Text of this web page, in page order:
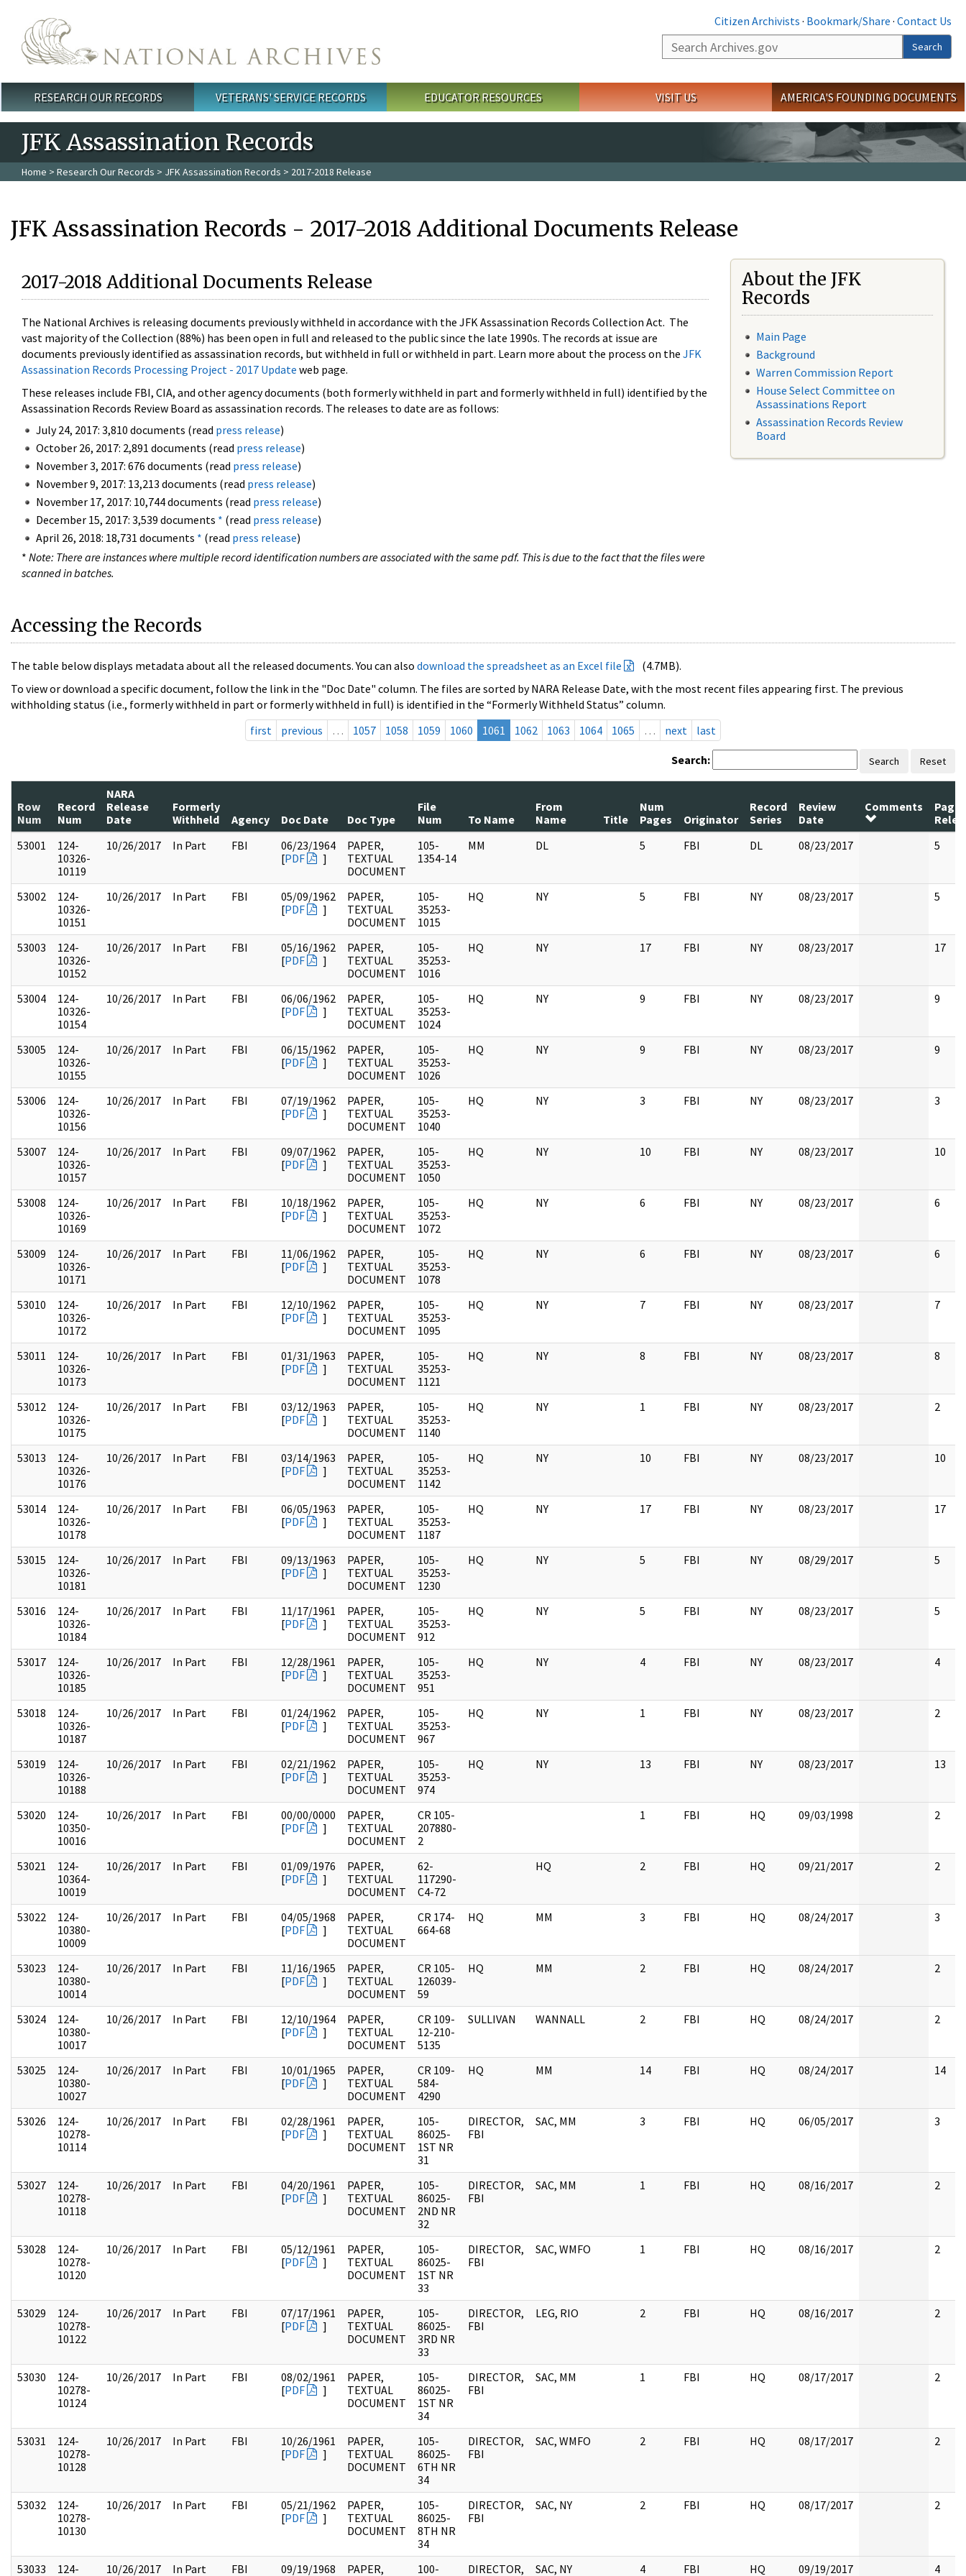
Citizen Archivists · Bookmark/Share · Contact Us
Search
Search
Main menu
RESEARCH OUR RECORDS VETERANS' SERVICE RECORDS EDUCATOR RESOURCES VISIT US AMERICA'S FOUNDING DOCUMENTS
JFK Assassination Records
Home > Research Our Records > JFK Assassination Records > 2017-2018 Release
JFK Assassination Records - 2017-2018 Additional Documents Release
2017-2018 Additional Documents Release
The National Archives is releasing documents previously withheld in accordance with the JFK Assassination Records Collection Act. The
vast majority of the Collection (88%) has been open in full and released to the public since the late 1990s. The records at issue are
documents previously identified as assassination records, but withheld in full or withheld in part. Learn more about the process on the JFK
Assassination Records Processing Project - 2017 Update web page.
These releases include FBI, CIA, and other agency documents (both formerly withheld in part and formerly withheld in full) identified by the
Assassination Records Review Board as assassination records. The releases to date are as follows:
July 24, 2017: 3,810 documents (read press release)
October 26, 2017: 2,891 documents (read press release)
November 3, 2017: 676 documents (read press release)
November 9, 2017: 13,213 documents (read press release)
November 17, 2017: 10,744 documents (read press release)
December 15, 2017: 3,539 documents * (read press release)
April 26, 2018: 18,731 documents * (read press release)
* Note: There are instances where multiple record identification numbers are associated with the same pdf. This is due to the fact that the files were
scanned in batches.
About the JFK
Records
Main Page
Background
Warren Commission Report
House Select Committee on
Assassinations Report
Assassination Records Review
Board
Accessing the Records
The table below displays metadata about all the released documents. You can also download the spreadsheet as an Excel file
(4.7MB).
To view or download a specific document, follow the link in the "Doc Date" column. The files are sorted by NARA Release Date, with the most recent files appearing first. The previous
withholding status (i.e., formerly withheld in part or formerly withheld in full) is identified in the “Formerly Withheld Status” column.
first
previous … 1057 1058 1059 1060 1061 1062 1063 1064 1065 … next last
Search: Search Reset
Row
Num
Record
Num
NARA
Release
Date
Formerly
Withheld
Agency Doc Date Doc Type
File
Num
To Name
From
Name
Title
Num
Pages
Originator
Record
Series
Review
Date
Comments
Pages
53001
124-
10326-
10119
10/26/2017 In Part FBI
06/23/1964
[PDF ]
PAPER,
TEXTUAL
DOCUMENT
105-
1354-14
MM DL 5 FBI DL 08/23/2017 5
53002
124-
10326-
10151
10/26/2017 In Part FBI
05/09/1962
[PDF ]
PAPER,
TEXTUAL
DOCUMENT
105-
35253-
1015
HQ NY 5 FBI NY 08/23/2017 5
53003
124-
10326-
10152
10/26/2017 In Part FBI
05/16/1962
[PDF ]
PAPER,
TEXTUAL
DOCUMENT
105-
35253-
1016
HQ NY 17 FBI NY 08/23/2017 17
53004
124-
10326-
10154
10/26/2017 In Part FBI
06/06/1962
[PDF ]
PAPER,
TEXTUAL
DOCUMENT
105-
35253-
1024
HQ NY 9 FBI NY 08/23/2017 9
53005
124-
10326-
10155
10/26/2017 In Part FBI
06/15/1962
[PDF ]
PAPER,
TEXTUAL
DOCUMENT
105-
35253-
1026
HQ NY 9 FBI NY 08/23/2017 9
53006
124-
10326-
10156
10/26/2017 In Part FBI
07/19/1962
[PDF ]
PAPER,
TEXTUAL
DOCUMENT
105-
35253-
1040
HQ NY 3 FBI NY 08/23/2017 3
53007
124-
10326-
10157
10/26/2017 In Part FBI
09/07/1962
[PDF ]
PAPER,
TEXTUAL
DOCUMENT
105-
35253-
1050
HQ NY 10 FBI NY 08/23/2017 10
53008
124-
10326-
10169
10/26/2017 In Part FBI
10/18/1962
[PDF ]
PAPER,
TEXTUAL
DOCUMENT
105-
35253-
1072
HQ NY 6 FBI NY 08/23/2017 6
53009
124-
10326-
10171
10/26/2017 In Part FBI
11/06/1962
[PDF ]
PAPER,
TEXTUAL
DOCUMENT
105-
35253-
1078
HQ NY 6 FBI NY 08/23/2017 6
53010
124-
10326-
10172
10/26/2017 In Part FBI
12/10/1962
[PDF ]
PAPER,
TEXTUAL
DOCUMENT
105-
35253-
1095
HQ NY 7 FBI NY 08/23/2017 7
53011
124-
10326-
10173
10/26/2017 In Part FBI
01/31/1963
[PDF ]
PAPER,
TEXTUAL
DOCUMENT
105-
35253-
1121
HQ NY 8 FBI NY 08/23/2017 8
53012
124-
10326-
10175
10/26/2017 In Part FBI
03/12/1963
[PDF ]
PAPER,
TEXTUAL
DOCUMENT
105-
35253-
1140
HQ NY 1 FBI NY 08/23/2017 2
53013
124-
10326-
10176
10/26/2017 In Part FBI
03/14/1963
[PDF ]
PAPER,
TEXTUAL
DOCUMENT
105-
35253-
1142
HQ NY 10 FBI NY 08/23/2017 10
53014
124-
10326-
10178
10/26/2017 In Part FBI
06/05/1963
[PDF ]
PAPER,
TEXTUAL
DOCUMENT
105-
35253-
1187
HQ NY 17 FBI NY 08/23/2017 17
53015
124-
10326-
10181
10/26/2017 In Part FBI
09/13/1963
[PDF ]
PAPER,
TEXTUAL
DOCUMENT
105-
35253-
1230
HQ NY 5 FBI NY 08/29/2017 5
53016
124-
10326-
10184
10/26/2017 In Part FBI
11/17/1961
[PDF ]
PAPER,
TEXTUAL
DOCUMENT
105-
35253-
912
HQ NY 5 FBI NY 08/23/2017 5
53017
124-
10326-
10185
10/26/2017 In Part FBI
12/28/1961
[PDF ]
PAPER,
TEXTUAL
DOCUMENT
105-
35253-
951
HQ NY 4 FBI NY 08/23/2017 4
53018
124-
10326-
10187
10/26/2017 In Part FBI
01/24/1962
[PDF ]
PAPER,
TEXTUAL
DOCUMENT
105-
35253-
967
HQ NY 1 FBI NY 08/23/2017 2
53019
124-
10326-
10188
10/26/2017 In Part FBI
02/21/1962
[PDF ]
PAPER,
TEXTUAL
DOCUMENT
105-
35253-
974
HQ NY 13 FBI NY 08/23/2017 13
53020
124-
10350-
10016
10/26/2017 In Part FBI
00/00/0000
[PDF ]
PAPER,
TEXTUAL
DOCUMENT
CR 105-
207880-
2
1 FBI HQ 09/03/1998 2
53021
124-
10364-
10019
10/26/2017 In Part FBI
01/09/1976
[PDF ]
PAPER,
TEXTUAL
DOCUMENT
62-
117290-
C4-72
HQ 2 FBI HQ 09/21/2017 2
53022
124-
10380-
10009
10/26/2017 In Part FBI
04/05/1968
[PDF ]
PAPER,
TEXTUAL
DOCUMENT
CR 174-
664-68
HQ MM 3 FBI HQ 08/24/2017 3
53023
124-
10380-
10014
10/26/2017 In Part FBI
11/16/1965
[PDF ]
PAPER,
TEXTUAL
DOCUMENT
CR 105-
126039-
59
HQ MM 2 FBI HQ 08/24/2017 2
53024
124-
10380-
10017
10/26/2017 In Part FBI
12/10/1964
[PDF ]
PAPER,
TEXTUAL
DOCUMENT
CR 109-
12-210-
5135
SULLIVAN WANNALL 2 FBI HQ 08/24/2017 2
53025
124-
10380-
10027
10/26/2017 In Part FBI
10/01/1965
[PDF ]
PAPER,
TEXTUAL
DOCUMENT
CR 109-
584-
4290
HQ MM 14 FBI HQ 08/24/2017 14
53026
124-
10278-
10114
10/26/2017 In Part FBI
02/28/1961
[PDF ]
PAPER,
TEXTUAL
DOCUMENT
105-
86025-
1ST NR
31
DIRECTOR,
FBI
SAC, MM 3 FBI HQ 06/05/2017 3
53027
124-
10278-
10118
10/26/2017 In Part FBI
04/20/1961
[PDF ]
PAPER,
TEXTUAL
DOCUMENT
105-
86025-
2ND NR
32
DIRECTOR,
FBI
SAC, MM 1 FBI HQ 08/16/2017 2
53028
124-
10278-
10120
10/26/2017 In Part FBI
05/12/1961
[PDF ]
PAPER,
TEXTUAL
DOCUMENT
105-
86025-
1ST NR
33
DIRECTOR,
FBI
SAC, WMFO 1 FBI HQ 08/16/2017 2
53029
124-
10278-
10122
10/26/2017 In Part FBI
07/17/1961
[PDF ]
PAPER,
TEXTUAL
DOCUMENT
105-
86025-
3RD NR
33
DIRECTOR,
FBI
LEG, RIO 2 FBI HQ 08/16/2017 2
53030
124-
10278-
10124
10/26/2017 In Part FBI
08/02/1961
[PDF ]
PAPER,
TEXTUAL
DOCUMENT
105-
86025-
1ST NR
34
DIRECTOR,
FBI
SAC, MM 1 FBI HQ 08/17/2017 2
53031
124-
10278-
10128
10/26/2017 In Part FBI
10/26/1961
[PDF ]
PAPER,
TEXTUAL
DOCUMENT
105-
86025-
6TH NR
34
DIRECTOR,
FBI
SAC, WMFO 2 FBI HQ 08/17/2017 2
53032
124-
10278-
10130
10/26/2017 In Part FBI
05/21/1962
[PDF ]
PAPER,
TEXTUAL
DOCUMENT
105-
86025-
8TH NR
34
DIRECTOR,
FBI
SAC, NY 2 FBI HQ 08/17/2017 2
53033
124-
10/26/2017 In Part FBI
09/19/1968
PAPER,
100-
DIRECTOR,
SAC, NY 4 FBI HQ 09/19/2017 4